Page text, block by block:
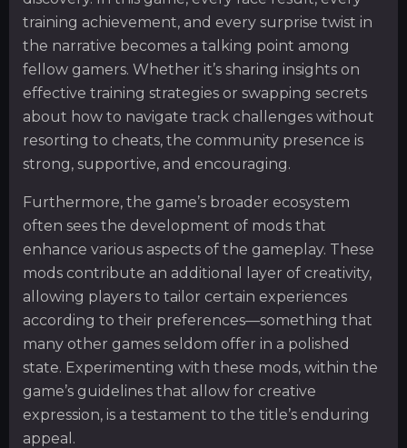
training achievement, and every surprise twist in
the narrative becomes a talking point among
fellow gamers. Whether it’s sharing insights on
effective training strategies or swapping secrets
about how to navigate track challenges without
resorting to cheats, the community presence is
strong, supportive, and encouraging.
Furthermore, the game’s broader ecosystem
often sees the development of mods that
enhance various aspects of the gameplay. These
mods contribute an additional layer of creativity,
allowing players to tailor certain experiences
according to their preferences—something that
many other games seldom offer in a polished
state. Experimenting with these mods, within the
game’s guidelines that allow for creative
expression, is a testament to the title’s enduring
appeal.